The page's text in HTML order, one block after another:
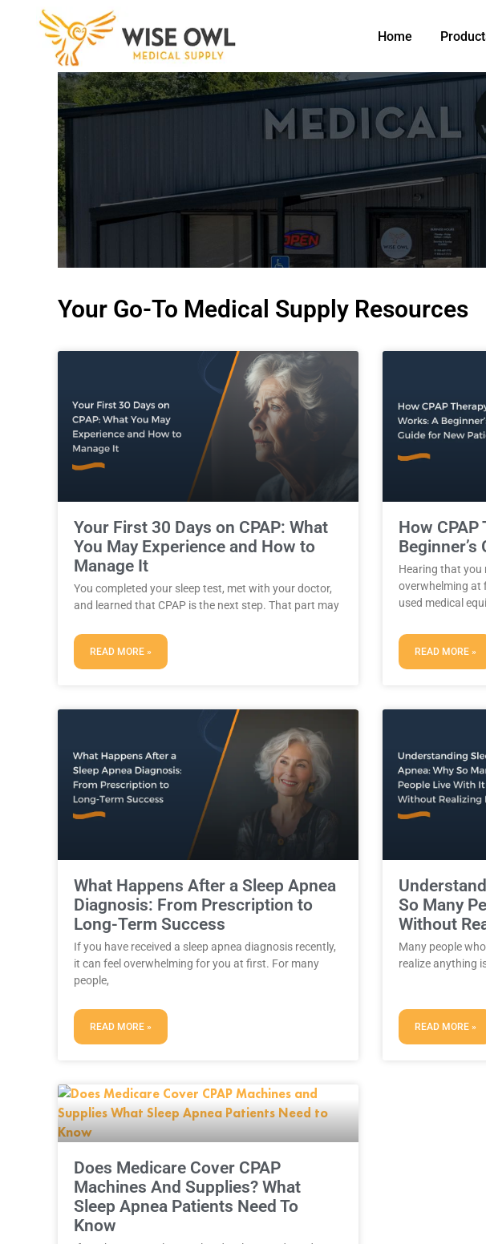
Home
Your Go-To Medical Supply Resources
Your First 30 Days on CPAP: What
You May Experience and How to
Manage It
You completed your sleep test, met with your doctor,
and learned that CPAP is the next step. That part may
READ MORE »
How
Hearing that you
overwhelming at
used medical
READ MORE »
What Happens After a Sleep Apnea
Diagnosis: From Prescription to
Long-Term Success
If you have received a sleep apnea diagnosis recently,
it can feel overwhelming for you at first. For many
people,
READ MORE »
So Many
Without
Many people
realize anything
READ MORE »
Does Medicare Cover CPAP
Machines And Supplies? What
Sleep Apnea Patients Need To
Know